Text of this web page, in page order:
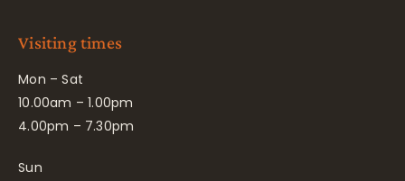
Visiting times
Mon – Sat
10.00am – 1.00pm
4.00pm – 7.30pm
Sun